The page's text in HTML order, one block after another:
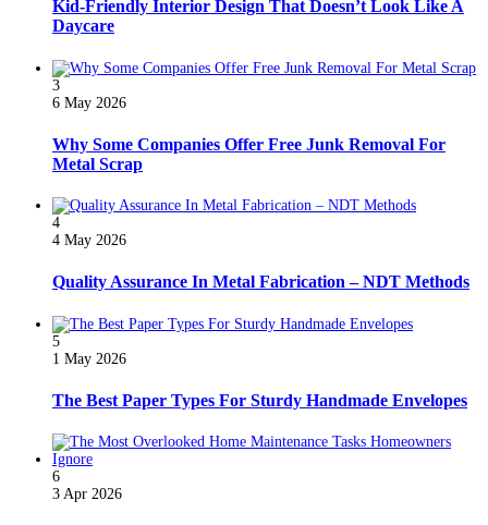
Kid-Friendly Interior Design That Doesn’t Look Like A
Daycare
3
6 May 2026
Why Some Companies Offer Free Junk Removal For
Metal Scrap
4
4 May 2026
Quality Assurance In Metal Fabrication – NDT Methods
5
1 May 2026
The Best Paper Types For Sturdy Handmade Envelopes
6
3 Apr 2026